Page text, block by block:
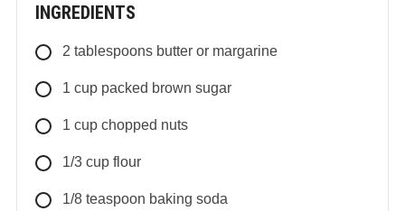
INGREDIENTS
2 tablespoons butter or margarine
1 cup packed brown sugar
1 cup chopped nuts
1/3 cup flour
1/8 teaspoon baking soda